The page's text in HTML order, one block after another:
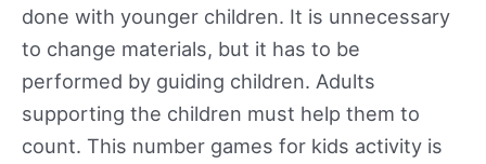
done with younger children. It is unnecessary
to change materials, but it has to be
performed by guiding children. Adults
supporting the children must help them to
count. This number games for kids activity is